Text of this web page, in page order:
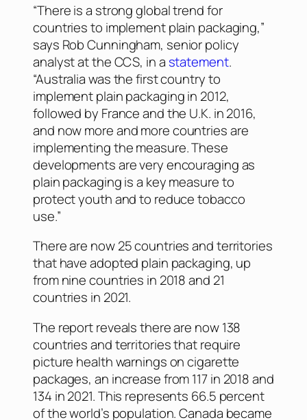
“There is a strong global trend for
countries to implement plain packaging,”
says Rob Cunningham, senior policy
analyst at the CCS, in a statement.
“Australia was the first country to
implement plain packaging in 2012,
followed by France and the U.K. in 2016,
and now more and more countries are
implementing the measure. These
developments are very encouraging as
plain packaging is a key measure to
protect youth and to reduce tobacco
use.”
There are now 25 countries and territories
that have adopted plain packaging, up
from nine countries in 2018 and 21
countries in 2021.
The report reveals there are now 138
countries and territories that require
picture health warnings on cigarette
packages, an increase from 117 in 2018 and
134 in 2021. This represents 66.5 percent
of the world’s population. Canada became